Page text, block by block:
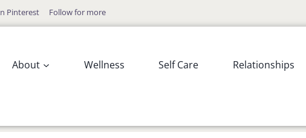
Pinterest Follow for more
About Wellness Self Care Relationships